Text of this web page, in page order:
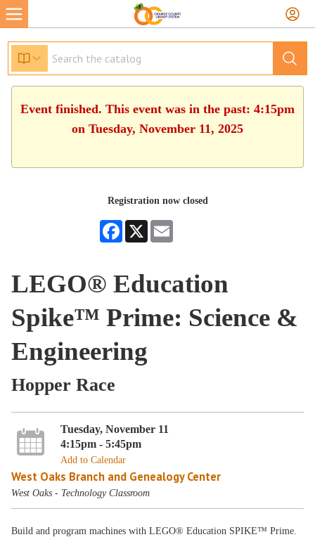
Event finished. This event was in the past: 4:15pm
on Tuesday, November 11, 2025
Registration now closed
Facebook
X
LEGO® Education
Spike™ Prime: Science &
Engineering
Hopper Race
Tuesday, November 11
4:15pm - 5:45pm
Add to Calendar
West Oaks Branch and Genealogy Center
West Oaks - Technology Classroom
Build and program machines with LEGO® Education SPIKE™ Prime.